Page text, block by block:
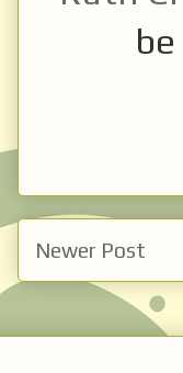
Newer Post